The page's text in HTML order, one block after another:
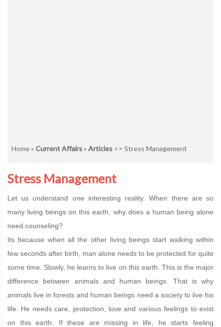
Home» Current Affairs» Articles >> Stress Management
Stress Management
Let us understand one interesting reality. When there are so
many living beings on this earth, why does a human being alone
need counseling?
Its because when all the other living beings start walking within
few seconds after birth, man alone needs to be protected for quite
some time. Slowly, he learns to live on this earth. This is the major
difference between animals and human beings. That is why
animals live in forests and human beings need a society to live his
life. He needs care, protection, love and various feelings to exist
on this earth. If these are missing in life, he starts feeling